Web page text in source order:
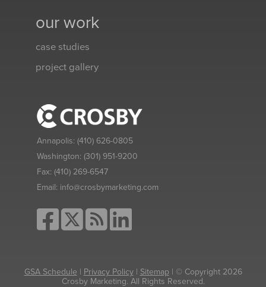
our work
case studies
project gallery
Annapolis: (410) 626-0805
Washington: (301) 951-9200
Fax: (410) 269-6547
Email: info@crosbymarketing.com
GSA Schedule | Privacy Policy| Sitemap| © Copyright 2026
Crosby Marketing. All Rights Reserved.